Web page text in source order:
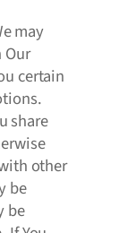
may
Our
certain
share
other
be
be